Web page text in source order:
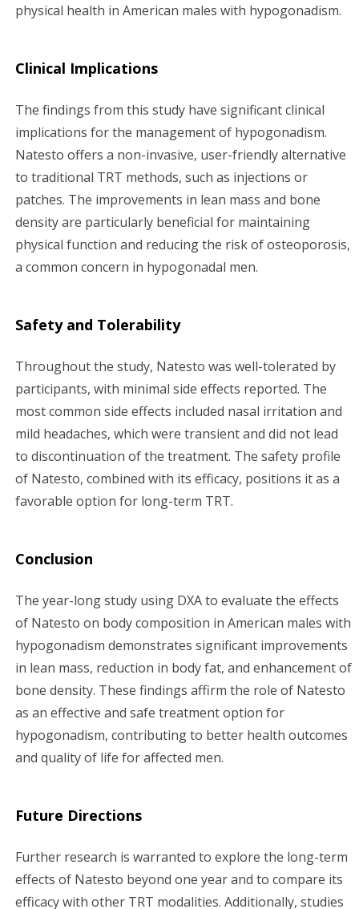
physical health in American males with hypogonadism.
Clinical Implications
The findings from this study have significant clinical
implications for the management of hypogonadism.
Natesto offers a non-invasive, user-friendly alternative
to traditional TRT methods, such as injections or
patches. The improvements in lean mass and bone
density are particularly beneficial for maintaining
physical function and reducing the risk of osteoporosis,
a common concern in hypogonadal men.
Safety and Tolerability
Throughout the study, Natesto was well-tolerated by
participants, with minimal side effects reported. The
most common side effects included nasal irritation and
mild headaches, which were transient and did not lead
to discontinuation of the treatment. The safety profile
of Natesto, combined with its efficacy, positions it as a
favorable option for long-term TRT.
Conclusion
The year-long study using DXA to evaluate the effects
of Natesto on body composition in American males with
hypogonadism demonstrates significant improvements
in lean mass, reduction in body fat, and enhancement of
bone density. These findings affirm the role of Natesto
as an effective and safe treatment option for
hypogonadism, contributing to better health outcomes
and quality of life for affected men.
Future Directions
Further research is warranted to explore the long-term
effects of Natesto beyond one year and to compare its
efficacy with other TRT modalities. Additionally, studies